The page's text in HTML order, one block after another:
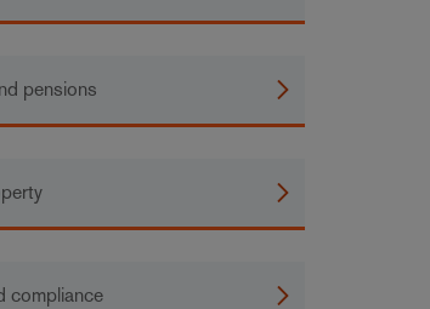
pensions
compliance